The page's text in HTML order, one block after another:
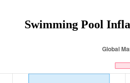
Swimming Pool